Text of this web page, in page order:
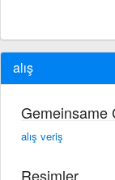
alış
Gemeinsame
alış veriş
Resimler